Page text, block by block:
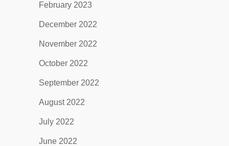
February 2023
December 2022
November 2022
October 2022
September 2022
August 2022
July 2022
June 2022